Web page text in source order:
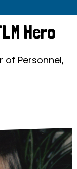
Hero
of Personnel,